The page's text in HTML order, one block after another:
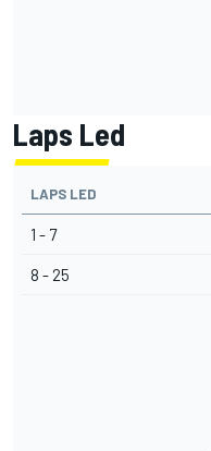
Laps Led
LAPS LED
1 - 7
8 - 25